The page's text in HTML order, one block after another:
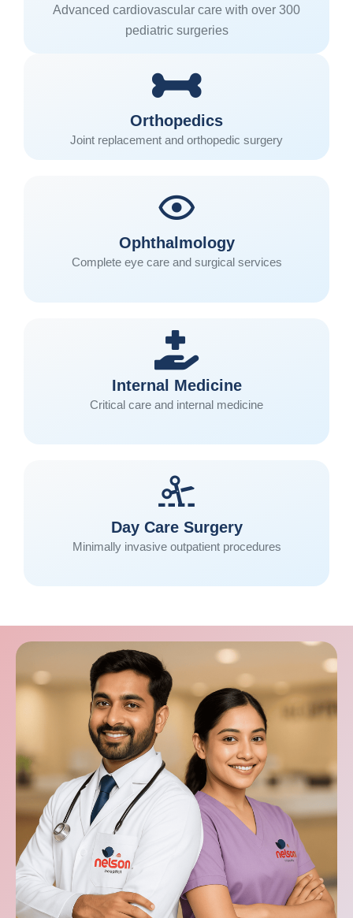
Advanced cardiovascular care with over 300
pediatric surgeries
Orthopedics
Joint replacement and orthopedic surgery
Ophthalmology
Complete eye care and surgical services
Internal Medicine
Critical care and internal medicine
Day Care Surgery
Minimally invasive outpatient procedures